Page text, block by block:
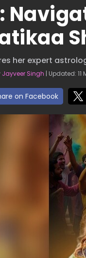
her expert
Jayveer Singh | Updated: 11
on Facebook